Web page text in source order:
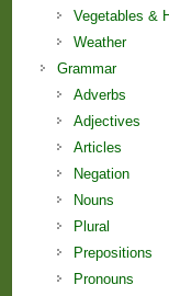
Vegetables &
Weather
Grammar
Adverbs
Adjectives
Articles
Negation
Nouns
Plural
Prepositions
Pronouns